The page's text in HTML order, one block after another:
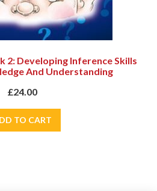
2: Developing Inference Skills
And Understanding
£24.00